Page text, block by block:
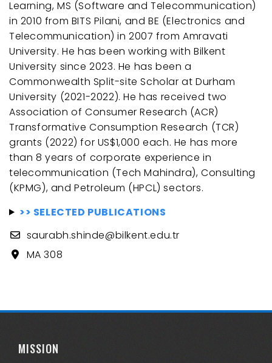
Learning, MS (Software and Telecommunication)
in 2010 from BITS Pilani, and BE (Electronics and
Telecommunication) in 2007 from Amravati
University. He has been working with Bilkent
University since 2023. He has been a
Commonwealth Split-site Scholar at Durham
University (2021-2022). He has received two
Association of Consumer Research (ACR)
Transformative Consumption Research (TCR)
grants (2022) for US$1,000 each. He has more
than 8 years of corporate experience in
telecommunication (Tech Mahindra), Consulting
(KPMG), and Petroleum (HPCL) sectors.
>> SELECTED PUBLICATIONS
saurabh.shinde@bilkent.edu.tr
MA 308
MISSION